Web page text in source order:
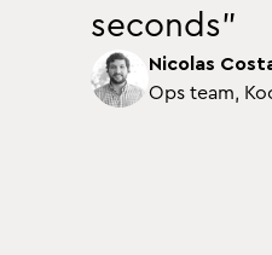
seconds”
Nicolas
Ops team,